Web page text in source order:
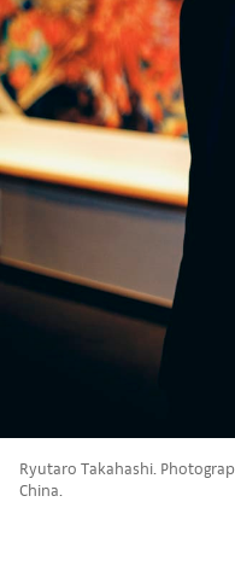
Ryutaro Takahashi.
China.